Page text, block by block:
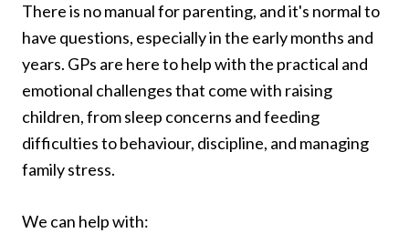
There is no manual for parenting, and it's normal to
have questions, especially in the early months and
years. GPs are here to help with the practical and
emotional challenges that come with raising
children, from sleep concerns and feeding
difficulties to behaviour, discipline, and managing
family stress.
We can help with: